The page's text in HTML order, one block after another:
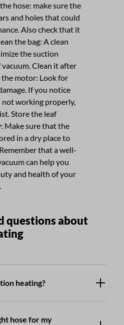
hose: make sure the
and holes that could
Also check that it
the bag: A clean
the suction
Clean it after
the motor: Look for
If you notice
working properly,
Store the leaf
Make sure that the
in a dry place to
that a well-
can help you
and health of your
questions about
heating?
hose for my